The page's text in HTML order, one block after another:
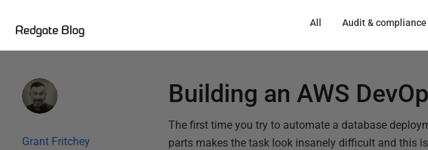
Redgate Blog
All Audit & compliance
Grant Fritchey
Building an AWS
The first time you try to automate a database
parts makes the task look insanely difficult and this